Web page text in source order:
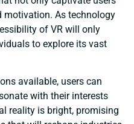
motivation. As technology
of VR will only
to explore its vast
available, users can
with their interests
reality is bright, promising